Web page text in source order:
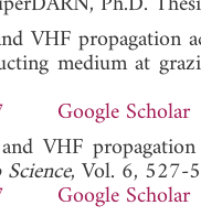
VHF propagation
medium at
Google Scholar
VHF
, Vol. 6, 527-
Google Scholar